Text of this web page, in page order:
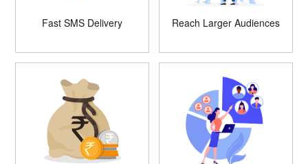
Fast SMS Delivery Reach Larger Audiences